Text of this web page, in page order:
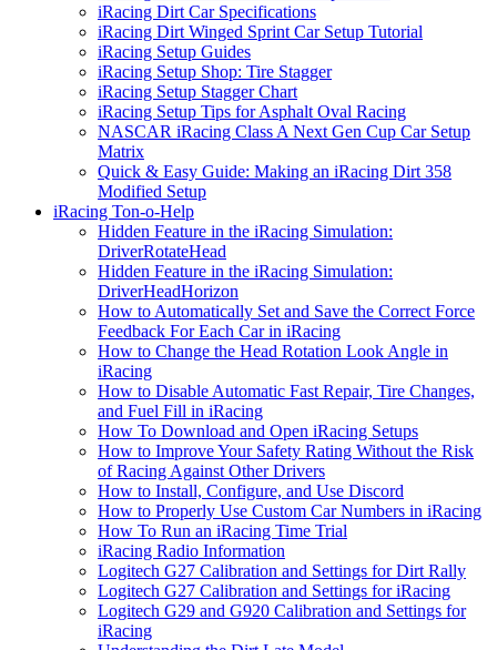
iRacing Dirt Car Specifications
iRacing Dirt Winged Sprint Car Setup Tutorial
iRacing Setup Guides
iRacing Setup Shop: Tire Stagger
iRacing Setup Stagger Chart
iRacing Setup Tips for Asphalt Oval Racing
NASCAR iRacing Class A Next Gen Cup Car Setup
Matrix
Quick & Easy Guide: Making an iRacing Dirt 358
Modified Setup
iRacing Ton-o-Help
Hidden Feature in the iRacing Simulation:
DriverRotateHead
Hidden Feature in the iRacing Simulation:
DriverHeadHorizon
How to Automatically Set and Save the Correct Force
Feedback For Each Car in iRacing
How to Change the Head Rotation Look Angle in
iRacing
How to Disable Automatic Fast Repair, Tire Changes,
and Fuel Fill in iRacing
How To Download and Open iRacing Setups
How to Improve Your Safety Rating Without the Risk
of Racing Against Other Drivers
How to Install, Configure, and Use Discord
How to Properly Use Custom Car Numbers in iRacing
How To Run an iRacing Time Trial
iRacing Radio Information
Logitech G27 Calibration and Settings for Dirt Rally
Logitech G27 Calibration and Settings for iRacing
Logitech G29 and G920 Calibration and Settings for
iRacing